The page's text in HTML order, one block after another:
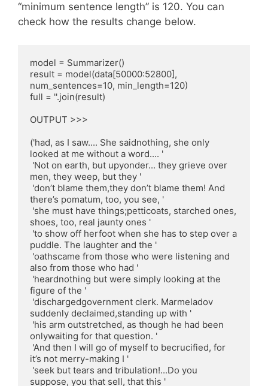
“minimum sentence length” is 120. You can
check how the results change below.
model = Summarizer()
result = model(data[50000:52800],
num_sentences=10, min_length=120)
full = ''.join(result)
OUTPUT >>>
('had, as I saw.... She saidnothing, she only
looked at me without a word.... '
men, they weep, but they '
there’s pomatum, too, you see, '
shoes, too, real jaunty ones '
puddle. The laughter and the '
also from those who had '
figure of the '
suddenly declaimed,standing up with '
onlywaiting for that question. '
it’s not merry-making I '
suppose, you that sell, that this '